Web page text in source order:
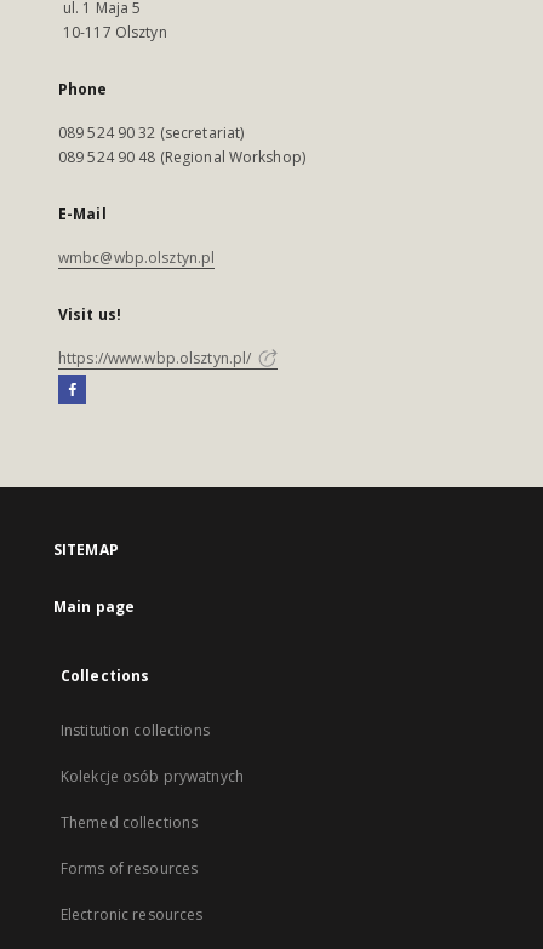
ul. 1 Maja 5
10-117 Olsztyn
Phone
089 524 90 32 (secretariat)
089 524 90 48 (Regional Workshop)
E-Mail
wmbc@wbp.olsztyn.pl
Visit us!
https://www.wbp.olsztyn.pl/
SITEMAP
Main page
Collections
Institution collections
Kolekcje osób prywatnych
Themed collections
Forms of resources
Electronic resources